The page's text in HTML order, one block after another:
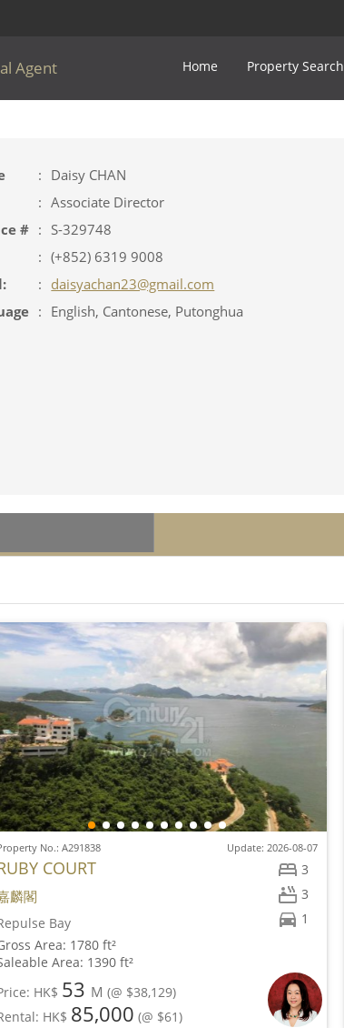
Agent Home Property Search
: Daisy CHAN
: Associate Director
# : S-329748
: (+852) 6319 9008
: daisyachan23@gmail.com
: English, Cantonese, Putonghua
3
3
1
No.: A291838 Update: 2026-08-07
COURT
麟閣
Bay
Area: 1780 ft²
Area: 1390 ft²
HK$ 53 M (@ $38,129)
HK$ 85,000 (@ $61)